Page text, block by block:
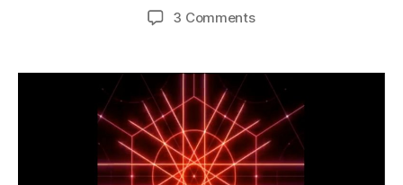
date
3 Commentson
anyone
who
would
like
to
translate